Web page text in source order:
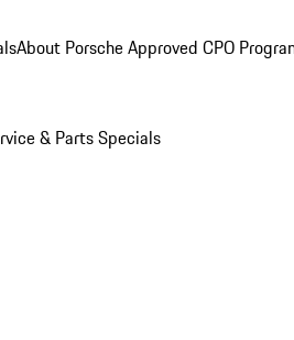
About Porsche Approved CPO
& Parts Specials